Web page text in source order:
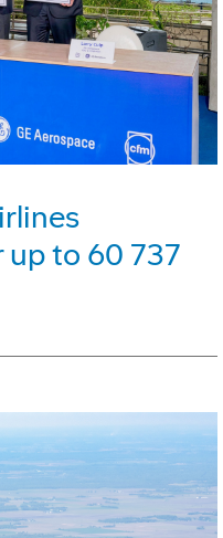
to 60 737